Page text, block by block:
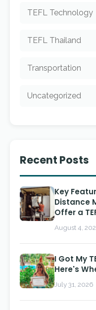
TEFL Technology
TEFL Thailand
Transportation
Uncategorized
Recent Posts
Key
Distance
Offer a
August 4,
I Got My
Here's
July 31, 2026